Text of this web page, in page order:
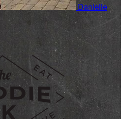
Danielle